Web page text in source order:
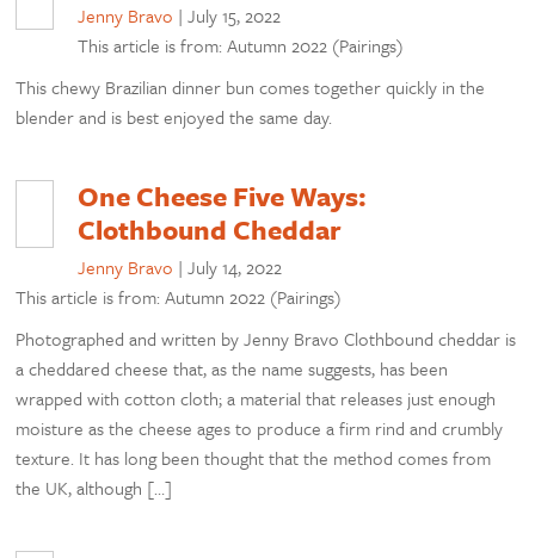
Jenny Bravo |July 15, 2022
This article is from: Autumn 2022 (Pairings)
This chewy Brazilian dinner bun comes together quickly in the
blender and is best enjoyed the same day.
One Cheese Five Ways:
Clothbound Cheddar
Jenny Bravo |July 14, 2022
This article is from: Autumn 2022 (Pairings)
Photographed and written by Jenny Bravo Clothbound cheddar is
a cheddared cheese that, as the name suggests, has been
wrapped with cotton cloth; a material that releases just enough
moisture as the cheese ages to produce a firm rind and crumbly
texture. It has long been thought that the method comes from
the UK, although […]